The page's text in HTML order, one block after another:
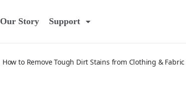
Our Story Support
How to Remove Tough Dirt Stains from Clothing & Fabric